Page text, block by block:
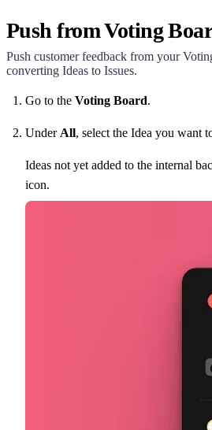
Push from Voting
Push customer feedback from your
converting Ideas to Issues.
Go to the Voting Board.
Under All, select the Idea you want
Ideas not yet added to the internal
icon.